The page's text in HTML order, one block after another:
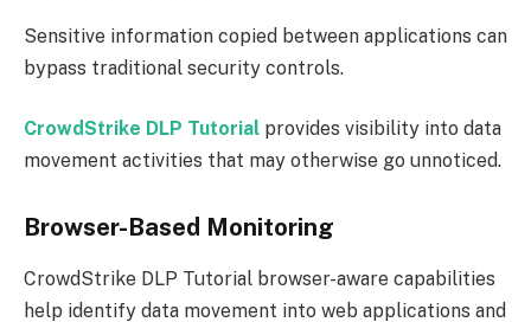
Sensitive information copied between applications can
bypass traditional security controls.
CrowdStrike DLP Tutorial provides visibility into data
movement activities that may otherwise go unnoticed.
Browser-Based Monitoring
CrowdStrike DLP Tutorial browser-aware capabilities
help identify data movement into web applications and